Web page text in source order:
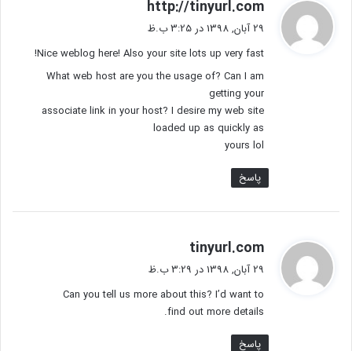
http://tinyurl.com
29 آبان, 1398 در 3:25 ب.ظ
Nice weblog here! Also your site lots up very fast!
What web host are you the usage of? Can I am
getting your
associate link in your host? I desire my web site
loaded up as quickly as
yours lol
پاسخ
tinyurl.com
ف
29 آبان, 1398 در 3:29 ب.ظ
Can you tell us more about this? I’d want to
find out more details.
پاسخ